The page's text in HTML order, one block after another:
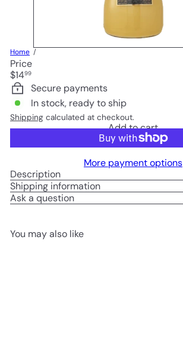
Home
Price
Regular
price
$1499
Secure payments
In stock, ready to ship
Shipping calculated at checkout.
Add to cart
More payment options
Description
Shipping information
Ask a question
You may also like